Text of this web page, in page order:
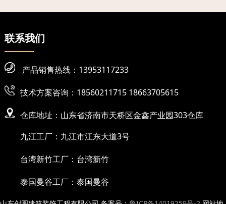
联系我们
产品销售热线：13953117233
技术方案咨询：18560211715 18663705615
仓库地址：山东省济南市天桥区金鑫产业园303仓库
九江工厂：九江市江东大道3号
台湾新竹工厂：台湾新竹
泰国曼谷工厂：泰国曼谷